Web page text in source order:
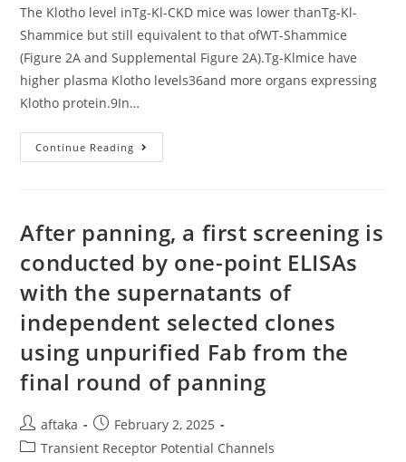
The Klotho level inTg-Kl-CKD mice was lower thanTg-Kl-
Shammice but still equivalent to that ofWT-Shammice
(Figure 2A and Supplemental Figure 2A).Tg-Klmice have
higher plasma Klotho levels36and more organs expressing
Klotho protein.9In…
Continue Reading The
Klotho
Mice
Was
Lower
ThanTg-
Kl-
Shammice
But
Still
Equivalent
That
OfWT-
Shammice
(Figure
Supplemental
2A)
After panning, a first screening is
conducted by one-point ELISAs
with the supernatants of
independent selected clones
using unpurified Fab from the
final round of panning
Post
author:
aftaka
Post
published:
February 2, 2025
PostTransient Receptor Potential Channels